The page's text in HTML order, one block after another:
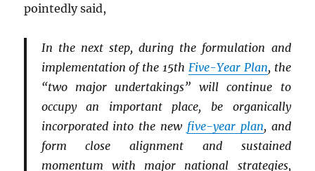
pointedly said,
In the next step, during the formulation and
implementation of the 15th Five-Year Plan, the
“two major undertakings” will continue to
occupy an important place, be organically
incorporated into the new five-year plan, and
form close alignment and sustained
momentum with major national strategies,